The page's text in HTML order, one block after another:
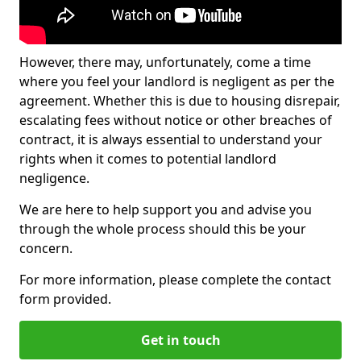
However, there may, unfortunately, come a time
where you feel your landlord is negligent as per the
agreement. Whether this is due to housing disrepair,
escalating fees without notice or other breaches of
contract, it is always essential to understand your
rights when it comes to potential landlord
negligence.
We are here to help support you and advise you
through the whole process should this be your
concern.
For more information, please complete the contact
form provided.
Get in touch